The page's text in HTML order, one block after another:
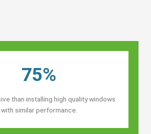
75%
than installing high quality windows
with similar performance.